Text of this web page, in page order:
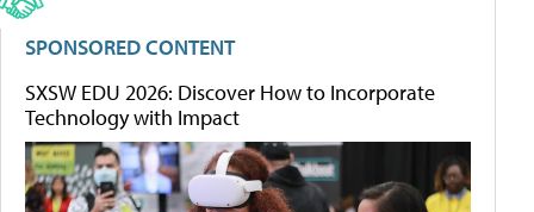
SPONSORED CONTENT
SXSW EDU 2026: Discover How to Incorporate
Technology with Impact